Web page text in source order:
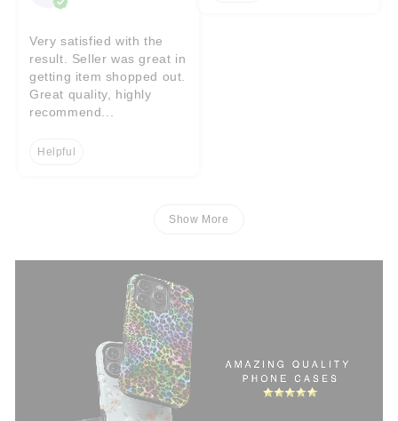
Very satisfied with the
result. Seller was great in
getting item shopped out.
Great quality, highly
recommend...
Helpful
Show More